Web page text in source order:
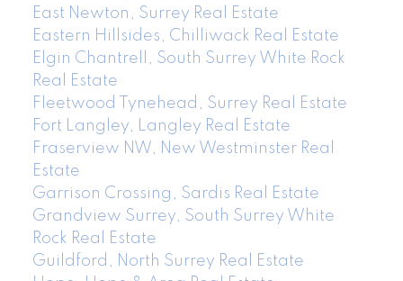
East Newton, Surrey Real Estate
Eastern Hillsides, Chilliwack Real Estate
Elgin Chantrell, South Surrey White Rock
Real Estate
Fleetwood Tynehead, Surrey Real Estate
Fort Langley, Langley Real Estate
Fraserview NW, New Westminster Real
Estate
Garrison Crossing, Sardis Real Estate
Grandview Surrey, South Surrey White
Rock Real Estate
Guildford, North Surrey Real Estate